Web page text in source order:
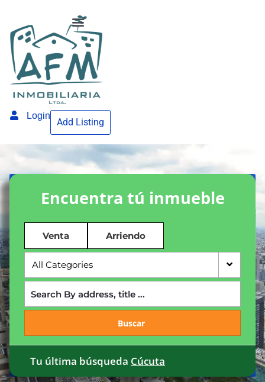
Login
Add Listing
Encuentra tú inmueble
Venta Arriendo
All Categories
Tu última búsqueda Cúcuta